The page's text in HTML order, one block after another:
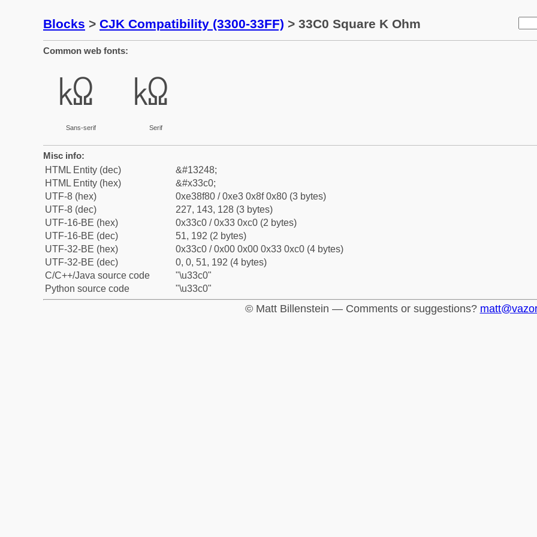
Blocks > CJK Compatibility (3300-33FF) > 33C0 Square K Ohm
Common web fonts:
㏀
Sans-serif
㏀
Serif
Misc info:
HTML Entity (dec)
&#13248;
HTML Entity (hex)
&#x33c0;
UTF-8 (hex)
0xe38f80 / 0xe3 0x8f 0x80 (3 bytes)
UTF-8 (dec)
227, 143, 128 (3 bytes)
UTF-16-BE (hex)
0x33c0 / 0x33 0xc0 (2 bytes)
UTF-16-BE (dec)
51, 192 (2 bytes)
UTF-32-BE (hex)
0x33c0 / 0x00 0x00 0x33 0xc0 (4 bytes)
UTF-32-BE (dec)
0, 0, 51, 192 (4 bytes)
C/C++/Java source code
"\u33c0"
Python source code
"\u33c0"
© Matt Billenstein — Comments or suggestions?